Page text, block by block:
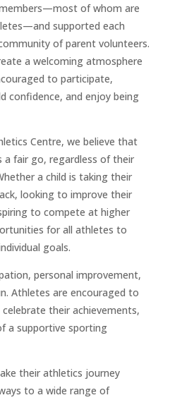
of whom are
supported each
of parent volunteers.
a welcoming atmosphere
to participate,
confidence, and enjoy being
Centre, we believe that
a fair go, regardless of their
a child is taking their
looking to improve their
to compete at higher
for all athletes to
goals.
personal improvement,
Athletes are encouraged to
their achievements,
a supportive sporting
their athletics journey
to a wide range of